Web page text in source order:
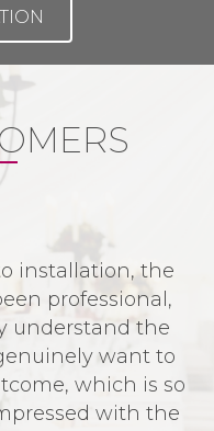
installation, the
professional,
understand the
want to
which is so
with the